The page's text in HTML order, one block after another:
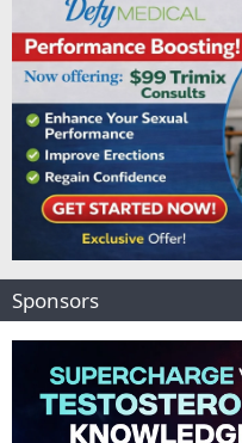
Sponsors